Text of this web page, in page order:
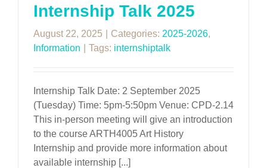
Internship Talk 2025
August 22, 2025 Categories: 2025-2026,
Information
Tags: internshiptalk
Internship Talk Date: 2 September 2025
(Tuesday) Time: 5pm-5:50pm Venue: CPD-2.14
This in-person meeting will give an introduction
to the course ARTH4005 Art History
Internship and provide more information about
available internship [...]